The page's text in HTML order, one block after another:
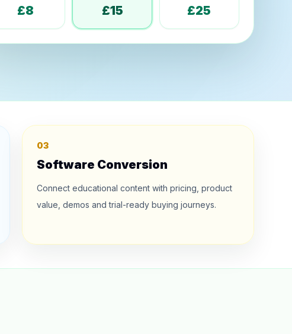
£8 £15 £25
03
Software Conversion
Connect educational content with pricing, product
value, demos and trial-ready buying journeys.